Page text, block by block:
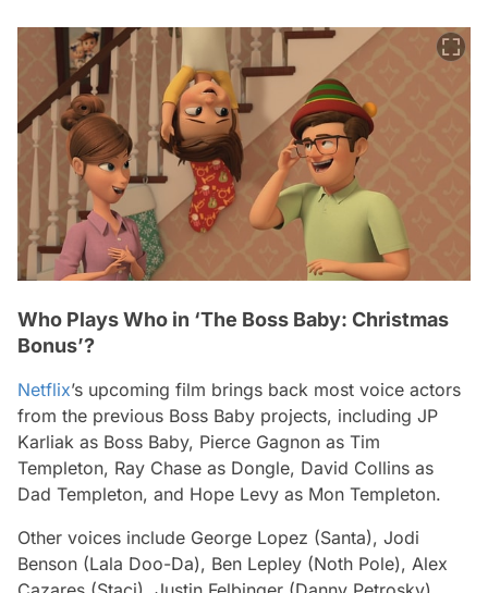
Who Plays Who in ‘The Boss Baby: Christmas
Bonus’?
Netflix’s upcoming film brings back most voice actors
from the previous Boss Baby projects, including JP
Karliak as Boss Baby, Pierce Gagnon as Tim
Templeton, Ray Chase as Dongle, David Collins as
Dad Templeton, and Hope Levy as Mon Templeton.
Other voices include George Lopez (Santa), Jodi
Benson (Lala Doo-Da), Ben Lepley (Noth Pole), Alex